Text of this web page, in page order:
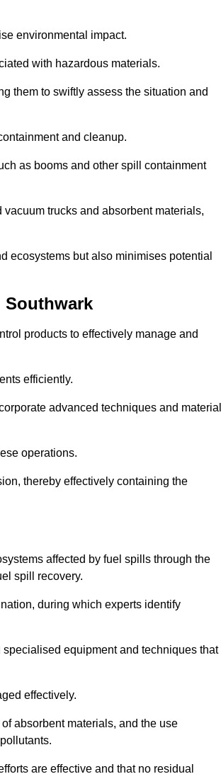
environmental impact.
with hazardous materials.
them to swiftly assess the situation and
and cleanup.
as booms and other spill containment
trucks and absorbent materials,
ecosystems but also minimises potential
Southwark
products to effectively manage and
efficiently.
advanced techniques and
operations.
thereby effectively containing the
affected by fuel spills through the
spill recovery.
during which experts identify
equipment and techniques that
effectively.
absorbent materials, and the use
are effective and that no residual